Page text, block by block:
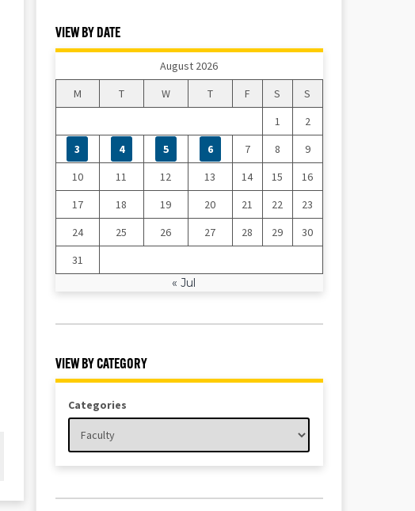
VIEW BY DATE
August 2026
M
T W T F S
S
1
2
3
4 5 6 7 8
9
10
11 12 13 14 15
16
17
18 19 20 21 22
23
24
25 26 27 28 29
30
31
« Jul
VIEW BY CATEGORY
Categories